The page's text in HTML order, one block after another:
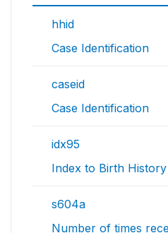
hhid
Case Identification
caseid
Case Identification
idx95
Index to Birth History
s604a
Number of times